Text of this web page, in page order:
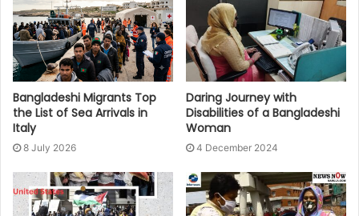
Bangladeshi Migrants Top
the List of Sea Arrivals in
Italy
8 July 2026
Daring Journey with
Disabilities of a Bangladeshi
Woman
4 December 2024